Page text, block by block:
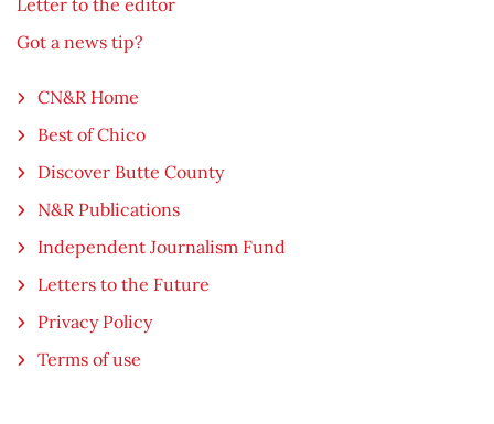
Got a news tip?
CN&R Home
Best of Chico
Discover Butte County
N&R Publications
Independent Journalism Fund
Letters to the Future
Privacy Policy
Terms of use